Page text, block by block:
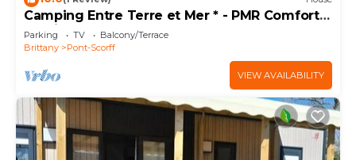
Camping Entre Terre et Mer * - PMR Comfort
mobile home (2 bedrooms) adapted for
people with reduced mobility 4 people
Parking TV
Balcony/Terrace
Brittany
Pont-Scorff
VIEW AVAILABILITY